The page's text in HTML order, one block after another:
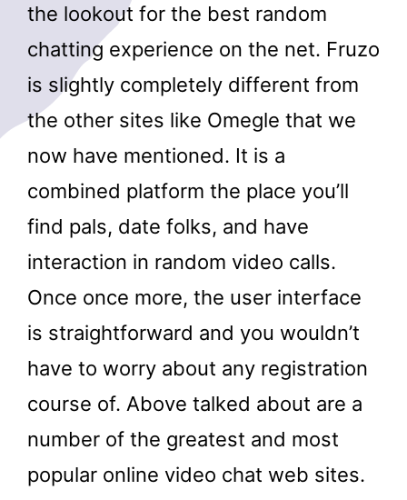
the lookout for the best random
chatting experience on the net. Fruzo
is slightly completely different from
the other sites like Omegle that we
now have mentioned. It is a
combined platform the place you’ll
find pals, date folks, and have
interaction in random video calls.
Once once more, the user interface
is straightforward and you wouldn’t
have to worry about any registration
course of. Above talked about are a
number of the greatest and most
popular online video chat web sites.